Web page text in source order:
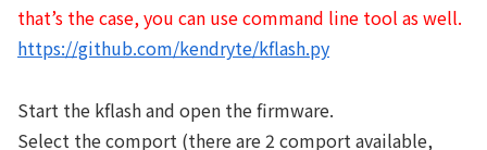
that’s the case, you can use command line tool as well.
https://github.com/kendryte/kflash.py
Start the kflash and open the firmware.
Select the comport (there are 2 comport available,